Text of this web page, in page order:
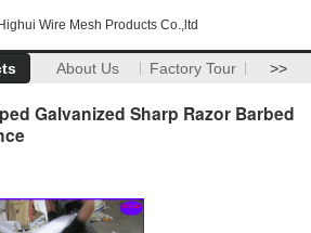
Wire Mesh Products Co.,ltd
About Us Factory Tour >>
Galvanized Sharp Razor Barbed